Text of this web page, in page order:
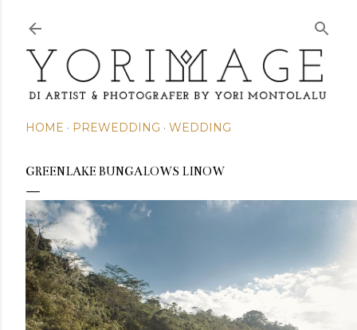
Skip to main content
HOME PREWEDDING WEDDING
GREENLAKE BUNGALOWS LINOW